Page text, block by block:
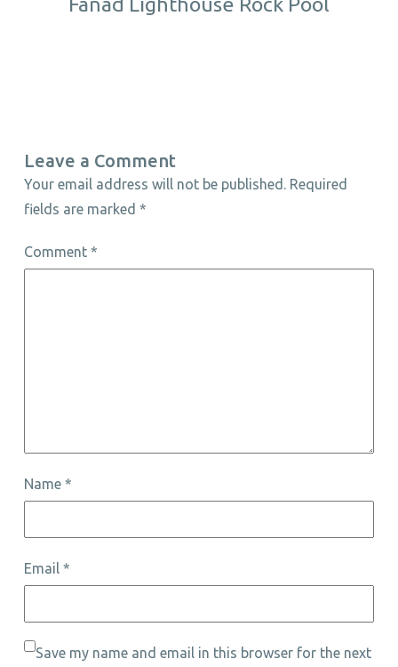
Leave a Comment
Your email address will not be published. Required
fields are marked *
Comment *
Name *
Email *
Save my name and email in this browser for the next